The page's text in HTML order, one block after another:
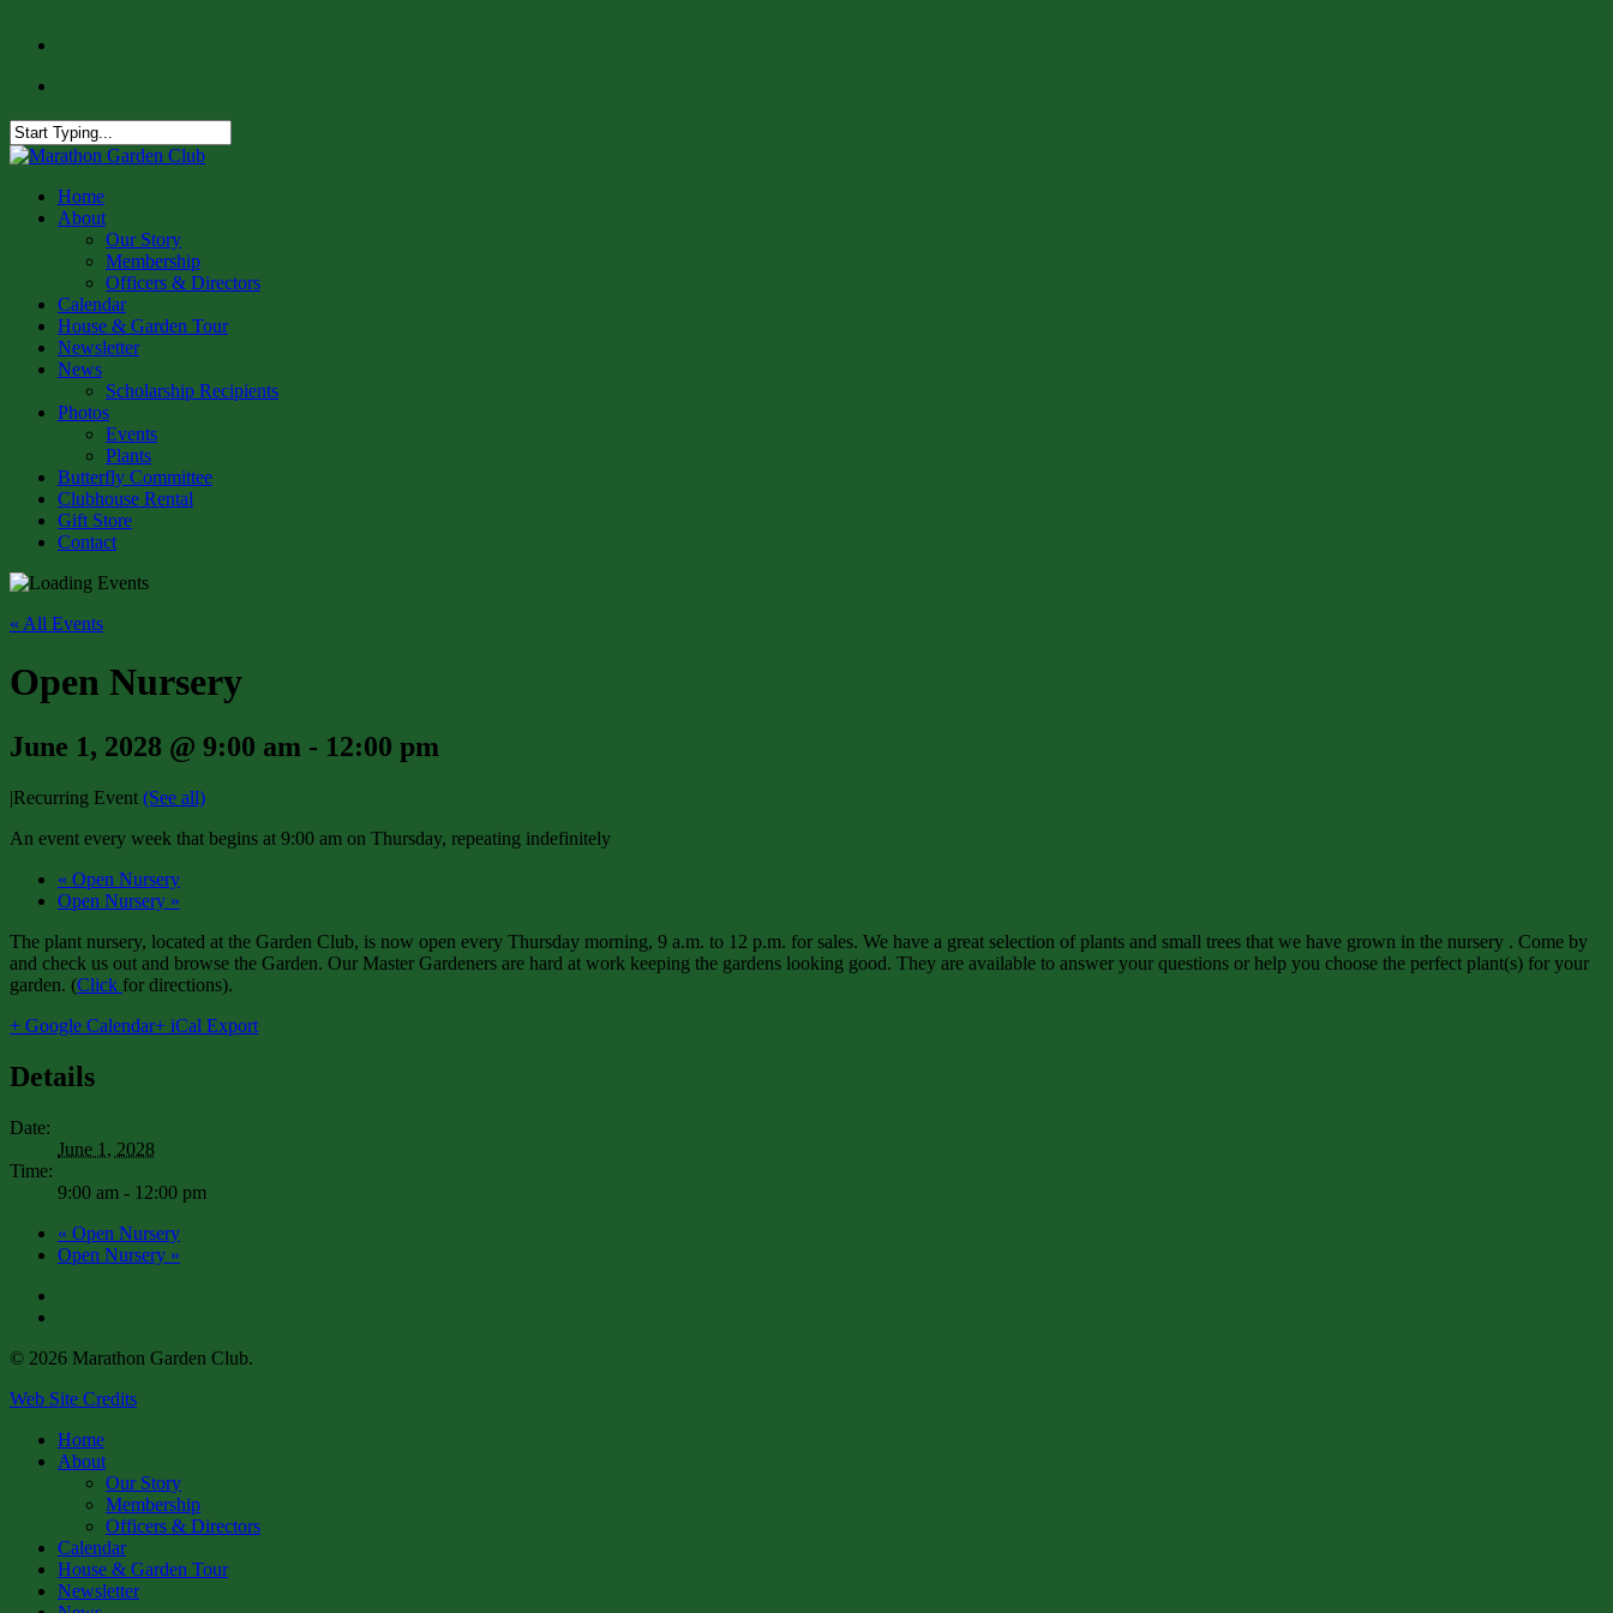
content
Close
Menu
Home
About
Our Story
Membership
Officers & Directors
Calendar
House & Garden Tour
Newsletter
News
Scholarship Recipients
Photos
Events
Plants
Butterfly Committee
Clubhouse Rental
Gift Store
Contact
« All Events
Open Nursery
June 1, 2028 @ 9:00 am - 12:00 pm
|Recurring Event (See all)
An event every week that begins at 9:00 am on Thursday, repeating indefinitely
« Open Nursery
Open Nursery »
The plant nursery, located at the Garden Club, is now open every Thursday morning, 9 a.m. to 12 p.m. for sales. We have a great selection of plants and small trees that we have grown in the nursery . Come by
and check us out and browse the Garden. Our Master Gardeners are hard at work keeping the gardens looking good. They are available to answer your questions or help you choose the perfect plant(s) for your
garden. (Click for directions).
+ Google Calendar+ iCal Export
Details
Date:
June 1, 2028
Time:
9:00 am - 12:00 pm
« Open Nursery
Open Nursery »
© 2026 Marathon Garden Club.
Web Site Credits
Close
Menu
Home
About
Our Story
Membership
Officers & Directors
Calendar
House & Garden Tour
Newsletter